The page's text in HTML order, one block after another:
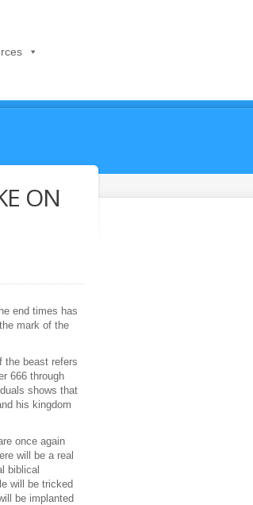
ON
end times has
mark of the
the beast refers
666 through
shows that
his kingdom
once again
will be a real
biblical
will be tricked
be implanted